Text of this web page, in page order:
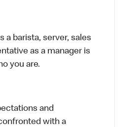
a barista, server, sales
as a manager is
you are.
and
with a